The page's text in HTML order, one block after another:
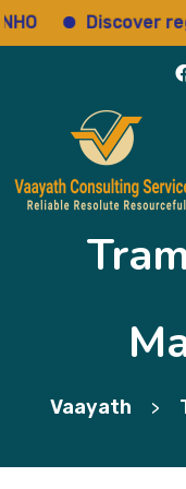
Discover
Vaayath >